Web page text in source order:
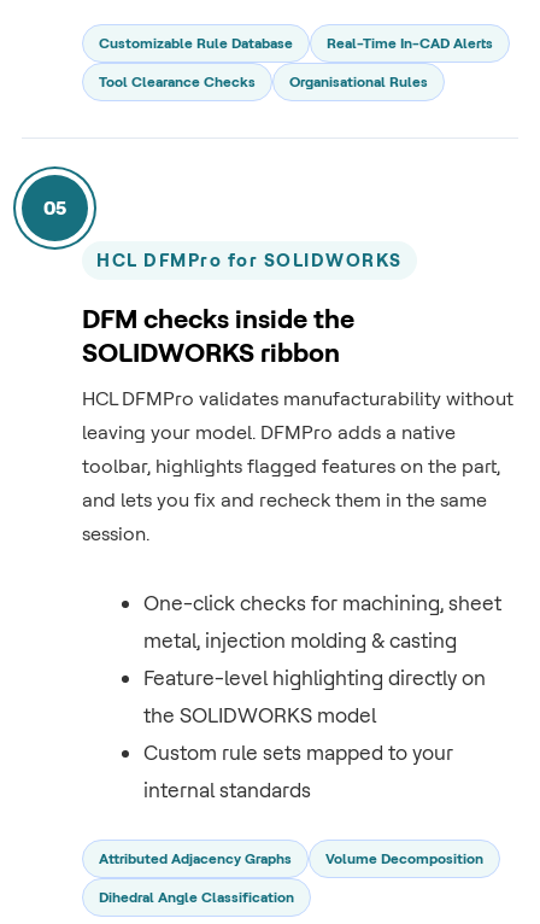
Customizable Rule Database Real-Time In-CAD Alerts
Tool Clearance Checks Organisational Rules
05
HCL DFMPro for SOLIDWORKS
DFM checks inside the
SOLIDWORKS ribbon
HCL DFMPro validates manufacturability without
leaving your model. DFMPro adds a native
toolbar, highlights flagged features on the part,
and lets you fix and recheck them in the same
session.
One-click checks for machining, sheet
metal, injection molding & casting
Feature-level highlighting directly on
the SOLIDWORKS model
Custom rule sets mapped to your
internal standards
Attributed Adjacency Graphs Volume Decomposition
Dihedral Angle Classification